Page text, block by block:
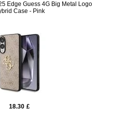
Edge Guess 4G Big Metal Logo
Case - Pink
18.30 £